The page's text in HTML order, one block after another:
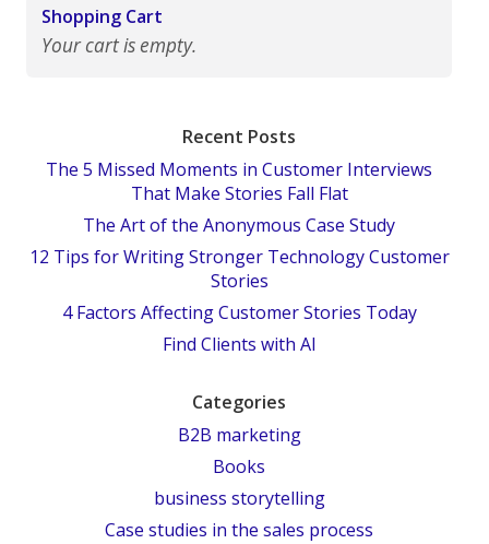
Shopping Cart
Your cart is empty.
Recent Posts
The 5 Missed Moments in Customer Interviews
That Make Stories Fall Flat
The Art of the Anonymous Case Study
12 Tips for Writing Stronger Technology Customer
Stories
4 Factors Affecting Customer Stories Today
Find Clients with AI
Categories
B2B marketing
Books
business storytelling
Case studies in the sales process